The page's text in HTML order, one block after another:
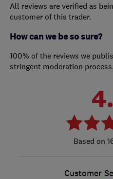
All reviews are verified as
customer of this trader.
How can we be so sure?
100% of the reviews we
stringent moderation process.
Customer